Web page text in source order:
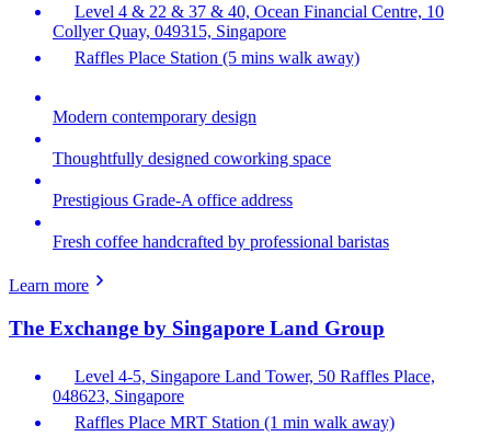
Level 4 & 22 & 37 & 40, Ocean Financial Centre, 10
Collyer Quay, 049315, Singapore
Raffles Place Station (5 mins walk away)
Modern contemporary design
Thoughtfully designed coworking space
Prestigious Grade-A office address
Fresh coffee handcrafted by professional baristas
Learn more
The Exchange by Singapore Land Group
Level 4-5, Singapore Land Tower, 50 Raffles Place,
048623, Singapore
Raffles Place MRT Station (1 min walk away)